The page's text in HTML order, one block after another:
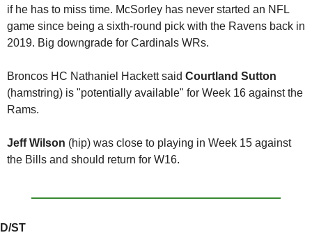
if he has to miss time. McSorley has never started an NFL
game since being a sixth-round pick with the Ravens back in
2019. Big downgrade for Cardinals WRs.
Broncos HC Nathaniel Hackett said
(hamstring) is "potentially available" for Week 16 against the
Rams.
Jeff Wilson (hip) was close to playing in Week 15 against
the Bills and should return for W16.
D/ST